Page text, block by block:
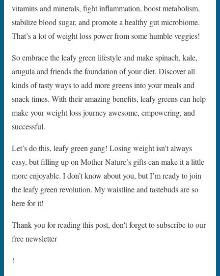
vitamins and minerals, fight inflammation, boost metabolism,
stabilize blood sugar, and promote a healthy gut microbiome.
That’s a lot of weight loss power from some humble veggies!
So embrace the leafy green lifestyle and make spinach, kale,
arugula and friends the foundation of your diet. Discover all
kinds of tasty ways to add more greens into your meals and
snack times. With their amazing benefits, leafy greens can help
make your weight loss journey awesome, empowering, and
successful.
Let’s do this, leafy green gang! Losing weight isn’t always
easy, but filling up on Mother Nature’s gifts can make it a little
more enjoyable. I don’t know about you, but I’m ready to join
the leafy green revolution. My waistline and tastebuds are so
here for it!
Thank you for reading this post, don't forget to subscribe to our
free newsletter
!